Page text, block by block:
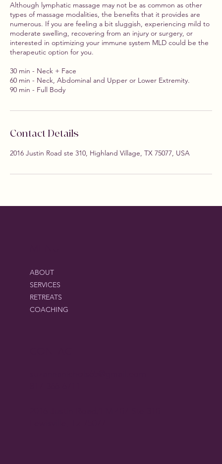
Although lymphatic massage may not be as common as other
types of massage modalities, the benefits that it provides are
numerous. If you are feeling a bit sluggish, experiencing mild to
moderate swelling, recovering from an injury or surgery, or
interested in optimizing your immune system MLD could be the
therapeutic option for you.
30 min - Neck + Face
60 min - Neck, Abdominal and Upper or Lower Extremity.
90 min - Full Body
Contact Details
2016 Justin Road ste 310, Highland Village, TX 75077, USA
ABOUT
SERVICES
RETREATS
COACHING